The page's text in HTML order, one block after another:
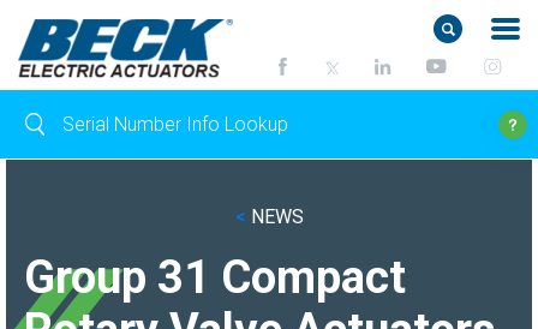
< NEWS
Group 31 Compact